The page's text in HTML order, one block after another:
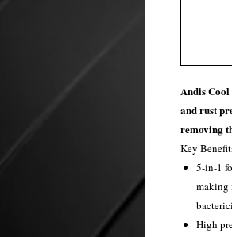
Andis
and rust
removing
Key
5-in-1
making
High